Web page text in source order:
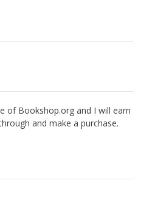
of Bookshop.org and I will earn
and make a purchase.